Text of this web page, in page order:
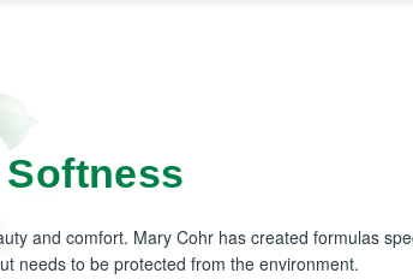
Softness
and comfort. Mary Cohr has created formulas
needs to be protected from the environment.